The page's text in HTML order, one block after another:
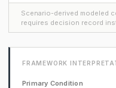
Scenario-derived modeled
requires decision record
FRAMEWORK
Primary Condition